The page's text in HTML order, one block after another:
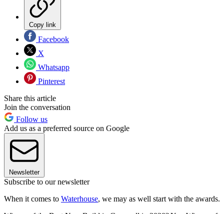
Copy link
Facebook
X
Whatsapp
Pinterest
Share this article
Join the conversation
Follow us
Add us as a preferred source on Google
Newsletter
Subscribe to our newsletter
When it comes to Waterhouse, we may as well start with the awards.